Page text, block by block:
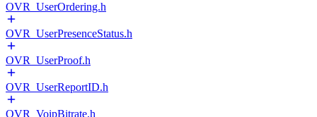
OVR_UserOrdering.h
OVR_UserPresenceStatus.h
OVR_UserProof.h
OVR_UserReportID.h
OVR_VoipBitrate.h